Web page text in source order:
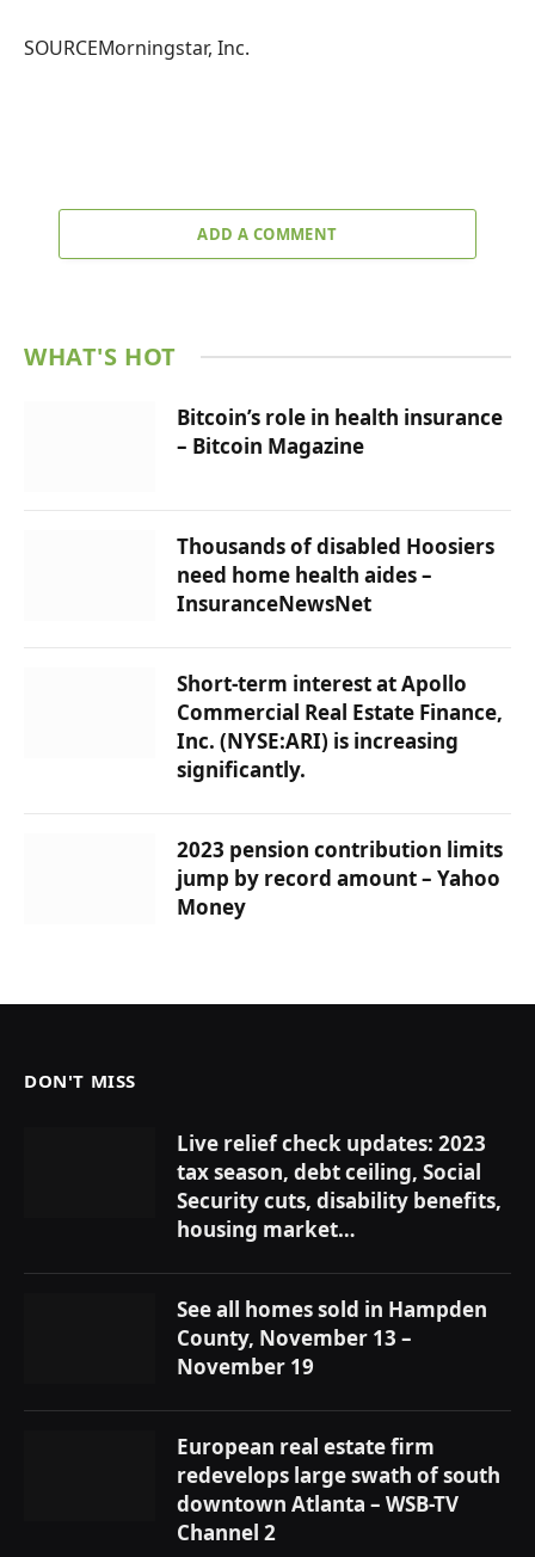
SOURCEMorningstar, Inc.
ADD A COMMENT
WHAT'S HOT
Bitcoin’s role in health insurance
– Bitcoin Magazine
Thousands of disabled Hoosiers
need home health aides –
InsuranceNewsNet
Short-term interest at Apollo
Commercial Real Estate Finance,
Inc. (NYSE:ARI) is increasing
significantly.
2023 pension contribution limits
jump by record amount – Yahoo
Money
DON'T MISS
Live relief check updates: 2023
tax season, debt ceiling, Social
Security cuts, disability benefits,
housing market…
See all homes sold in Hampden
County, November 13 –
November 19
European real estate firm
redevelops large swath of south
downtown Atlanta – WSB-TV
Channel 2